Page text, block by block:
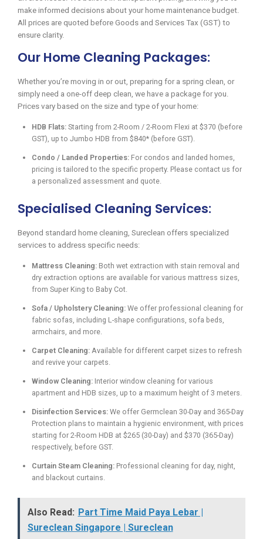
make informed decisions about your home maintenance budget.
All prices are quoted before Goods and Services Tax (GST) to
ensure clarity.
Our Home Cleaning Packages:
Whether you’re moving in or out, preparing for a spring clean, or
simply need a one-off deep clean, we have a package for you.
Prices vary based on the size and type of your home:
HDB Flats: Starting from 2-Room / 2-Room Flexi at $370 (before
GST), up to Jumbo HDB from $840* (before GST).
Condo / Landed Properties: For condos and landed homes,
pricing is tailored to the specific property. Please contact us for
a personalized assessment and quote.
Specialised Cleaning Services:
Beyond standard home cleaning, Sureclean offers specialized
services to address specific needs:
Mattress Cleaning: Both wet extraction with stain removal and
dry extraction options are available for various mattress sizes,
from Super King to Baby Cot.
Sofa / Upholstery Cleaning: We offer professional cleaning for
fabric sofas, including L-shape configurations, sofa beds,
armchairs, and more.
Carpet Cleaning: Available for different carpet sizes to refresh
and revive your carpets.
Window Cleaning: Interior window cleaning for various
apartment and HDB sizes, up to a maximum height of 3 meters.
Disinfection Services: We offer Germclean 30-Day and 365-Day
Protection plans to maintain a hygienic environment, with prices
starting for 2-Room HDB at $265 (30-Day) and $370 (365-Day)
respectively, before GST.
Curtain Steam Cleaning: Professional cleaning for day, night,
and blackout curtains.
Also Read: Part Time Maid Paya Lebar |
Sureclean Singapore | Sureclean